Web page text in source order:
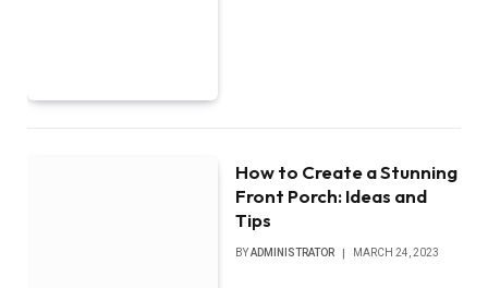
How to Create a Stunning
Front Porch: Ideas and
Tips
BYADMINISTRATOR MARCH 24, 2023